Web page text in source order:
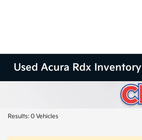
Used Acura Rdx Inventory
Results: 0 Vehicles